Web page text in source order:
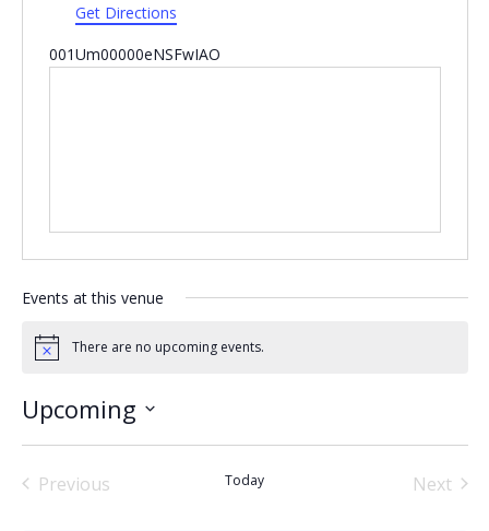
Get Directions
001Um00000eNSFwIAO
Events at this venue
Notice There are no upcoming events.
Upcoming
Previous
Today
Next